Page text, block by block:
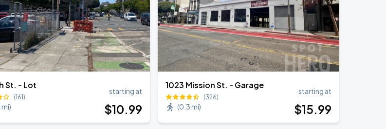
St. - Lot
(161)
mi)
starting at
$10.99
1023 Mission St. - Garage
(326)
(0.3 mi)
starting at
$15.99